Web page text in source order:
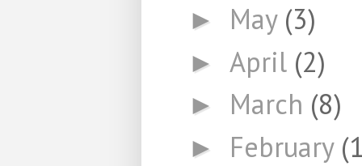
► May (3)
► April (2)
► March (8)
► February